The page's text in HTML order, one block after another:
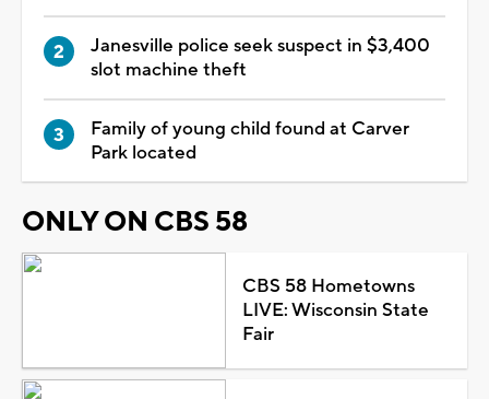
Janesville police seek suspect in $3,400
slot machine theft
Family of young child found at Carver
Park located
ONLY ON CBS 58
CBS 58 Hometowns
LIVE: Wisconsin State
Fair